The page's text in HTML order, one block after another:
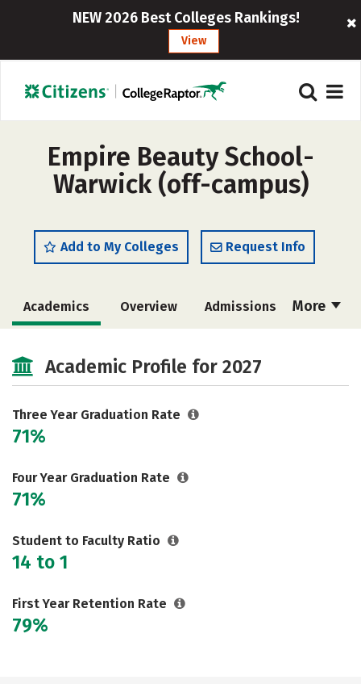
NEW 2026 Best Colleges Rankings!
View
Empire Beauty School-
Warwick (off-campus)
Add to My Colleges Request Info
More
Academics Overview Admissions
Academic Profile for 2027
Three Year Graduation Rate
71%
Four Year Graduation Rate
71%
Student to Faculty Ratio
14 to 1
First Year Retention Rate
79%